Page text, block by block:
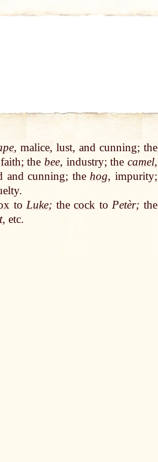
, malice, lust, and cunning; the
faith; the bee, industry; the camel,
and cunning; thehog, impurity;
toLuke; thecock toPetèr; the
, etc.